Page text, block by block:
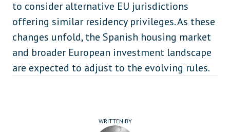
to consider alternative EU jurisdictions
offering similar residency privileges. As these
changes unfold, the Spanish housing market
and broader European investment landscape
are expected to adjust to the evolving rules.
WRITTEN BY